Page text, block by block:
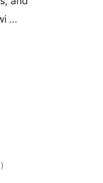
…
total
ratings
)